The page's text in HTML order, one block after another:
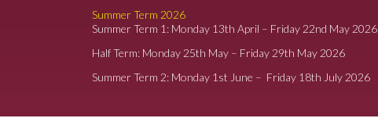
Summer Term 2026
Summer Term 1: Monday 13th April – Friday 22nd May 2026
Half Term: Monday 25th May – Friday 29th May 2026
Summer Term 2: Monday 1st June – Friday 18th July 2026